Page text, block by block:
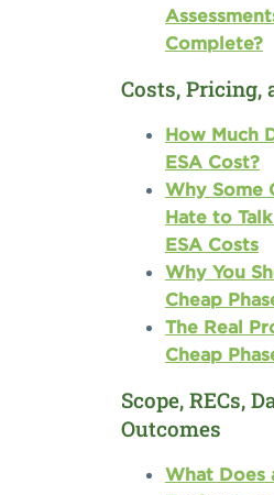
Complete?
Costs, Pricing,
How Much
ESA Cost?
Why Some
Hate to
ESA Costs
Why You
Cheap
The Real
Cheap
Scope, RECs,
Outcomes
What Does